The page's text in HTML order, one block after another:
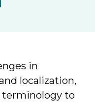
in
localization,
terminology to